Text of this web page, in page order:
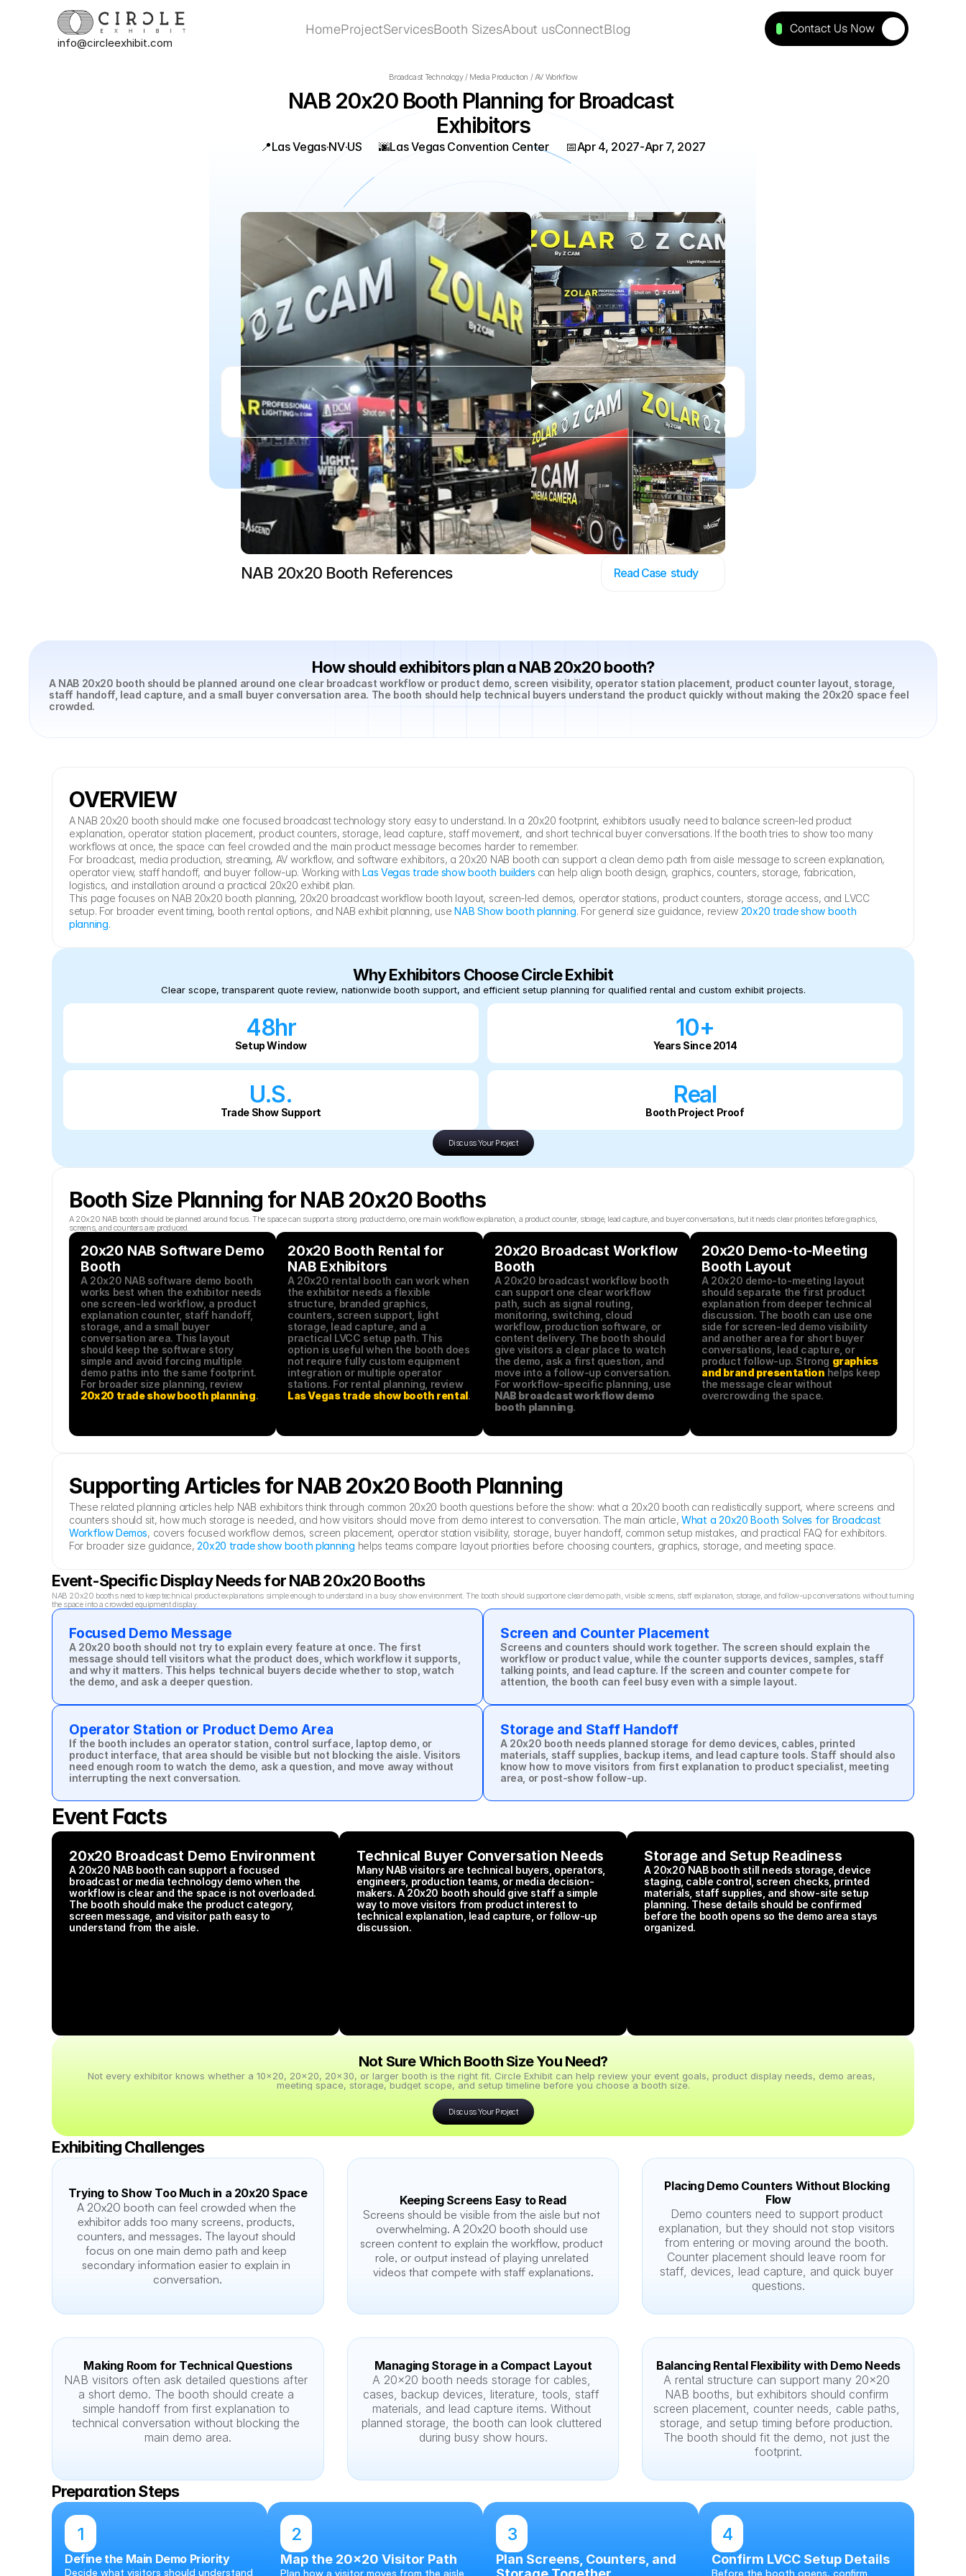
Broadcast Technology / Media Production / AV Workflow
NAB 20x20 Booth Planning for Broadcast
Exhibitors
📍Las Vegas·NV·US 🌆Las Vegas Convention Center 📅Apr 4, 2027-Apr 7, 2027
NAB 20x20 Booth References Read Case  study
How should exhibitors plan a NAB 20x20 booth?
A NAB 20x20 booth should be planned around one clear broadcast workflow or product demo, screen visibility, operator station placement, product counter layout, storage,
staff handoff, lead capture, and a small buyer conversation area. The booth should help technical buyers understand the product quickly without making the 20x20 space feel
crowded.
OVERVIEW
A NAB 20x20 booth should make one focused broadcast technology story easy to understand. In a 20x20 footprint, exhibitors usually need to balance screen-led product
explanation, operator station placement, product counters, storage, lead capture, staff movement, and short technical buyer conversations. If the booth tries to show too many
workflows at once, the space can feel crowded and the main product message becomes harder to remember.
For broadcast, media production, streaming, AV workflow, and software exhibitors, a 20x20 NAB booth can support a clean demo path from aisle message to screen explanation,
operator view, staff handoff, and buyer follow-up. Working with Las Vegas trade show booth builders can help align booth design, graphics, counters, storage, fabrication,
logistics, and installation around a practical 20x20 exhibit plan.
This page focuses on NAB 20x20 booth planning, 20x20 broadcast workflow booth layout, screen-led demos, operator stations, product counters, storage access, and LVCC
setup. For broader event timing, booth rental options, and NAB exhibit planning, use NAB Show booth planning. For general size guidance, review 20x20 trade show booth
planning.
Why Exhibitors Choose Circle Exhibit
Clear scope, transparent quote review, nationwide booth support, and efficient setup planning for qualified rental and custom exhibit projects.
48hr
Setup Window
10+
Years Since 2014
U.S.
Trade Show Support
Real
Booth Project Proof
Discuss Your Project
Booth Size Planning for NAB 20x20 Booths
A 20x20 NAB booth should be planned around focus. The space can support a strong product demo, one main workflow explanation, a product counter, storage, lead capture, and buyer conversations, but it needs clear priorities before graphics,
screens, and counters are produced.
20x20 NAB Software Demo
Booth
A 20x20 NAB software demo booth
works best when the exhibitor needs
one screen-led workflow, a product
explanation counter, staff handoff,
storage, and a small buyer
conversation area. This layout
should keep the software story
simple and avoid forcing multiple
demo paths into the same footprint.
For broader size planning, review
20x20 trade show booth planning.
20x20 Booth Rental for
NAB Exhibitors
A 20x20 rental booth can work when
the exhibitor needs a flexible
structure, branded graphics,
counters, screen support, light
storage, lead capture, and a
practical LVCC setup path. This
option is useful when the booth does
not require fully custom equipment
integration or multiple operator
stations. For rental planning, review
Las Vegas trade show booth rental.
20x20 Broadcast Workflow
Booth
A 20x20 broadcast workflow booth
can support one clear workflow
path, such as signal routing,
monitoring, switching, cloud
workflow, production software, or
content delivery. The booth should
give visitors a clear place to watch
the demo, ask a first question, and
move into a follow-up conversation.
NAB broadcast workflow demo
booth planning.
20x20 Demo-to-Meeting
Booth Layout
A 20x20 demo-to-meeting layout
should separate the first product
explanation from deeper technical
discussion. The booth can use one
side for screen-led demo visibility
and another area for short buyer
conversations, lead capture, or
product follow-up. Strong graphics
and brand presentation helps keep
the message clear without
overcrowding the space.
Supporting Articles for NAB 20x20 Booth Planning
These related planning articles help NAB exhibitors think through common 20x20 booth questions before the show: what a 20x20 booth can realistically support, where screens and
counters should sit, how much storage is needed, and how visitors should move from demo interest to conversation. The main article, What a 20x20 Booth Solves for Broadcast
Workflow Demos, covers focused workflow demos, screen placement, operator station visibility, storage, buyer handoff, common setup mistakes, and practical FAQ for exhibitors.
For broader size guidance, 20x20 trade show booth planning helps teams compare layout priorities before choosing counters, graphics, storage, and meeting space.
Event-Specific Display Needs for NAB 20x20 Booths
NAB 20x20 booths need to keep technical product explanations simple enough to understand in a busy show environment. The booth should support one clear demo path, visible screens, staff explanation, storage, and follow-up conversations without turning
the space into a crowded equipment display.
Focused Demo Message
A 20x20 booth should not try to explain every feature at once. The first
message should tell visitors what the product does, which workflow it supports,
and why it matters. This helps technical buyers decide whether to stop, watch
the demo, and ask a deeper question.
Screen and Counter Placement
Screens and counters should work together. The screen should explain the
workflow or product value, while the counter supports devices, samples, staff
talking points, and lead capture. If the screen and counter compete for
attention, the booth can feel busy even with a simple layout.
Operator Station or Product Demo Area
If the booth includes an operator station, control surface, laptop demo, or
product interface, that area should be visible but not blocking the aisle. Visitors
need enough room to watch the demo, ask a question, and move away without
interrupting the next conversation.
Storage and Staff Handoff
A 20x20 booth needs planned storage for demo devices, cables, printed
materials, staff supplies, backup items, and lead capture tools. Staff should also
know how to move visitors from first explanation to product specialist, meeting
area, or post-show follow-up.
Event Facts
20x20 Broadcast Demo Environment
A 20x20 NAB booth can support a focused
broadcast or media technology demo when the
workflow is clear and the space is not overloaded.
The booth should make the product category,
screen message, and visitor path easy to
understand from the aisle.
Technical Buyer Conversation Needs
Many NAB visitors are technical buyers, operators,
engineers, production teams, or media decision-
makers. A 20x20 booth should give staff a simple
way to move visitors from product interest to
technical explanation, lead capture, or follow-up
discussion.
Storage and Setup Readiness
A 20x20 NAB booth still needs storage, device
staging, cable control, screen checks, printed
materials, staff supplies, and show-site setup
planning. These details should be confirmed
before the booth opens so the demo area stays
organized.
Not Sure Which Booth Size You Need?
Not every exhibitor knows whether a 10x20, 20x20, 20x30, or larger booth is the right fit. Circle Exhibit can help review your event goals, product display needs, demo areas,
meeting space, storage, budget scope, and setup timeline before you choose a booth size.
Discuss Your Project
Exhibiting Challenges
Trying to Show Too Much in a 20x20 Space
A 20x20 booth can feel crowded when the
exhibitor adds too many screens, products,
counters, and messages. The layout should
focus on one main demo path and keep
secondary information easier to explain in
conversation.
Keeping Screens Easy to Read
Screens should be visible from the aisle but not
overwhelming. A 20x20 booth should use
screen content to explain the workflow, product
role, or output instead of playing unrelated
videos that compete with staff explanations.
Placing Demo Counters Without Blocking
Flow
Demo counters need to support product
explanation, but they should not stop visitors
from entering or moving around the booth.
Counter placement should leave room for
staff, devices, lead capture, and quick buyer
questions.
Making Room for Technical Questions
NAB visitors often ask detailed questions after
a short demo. The booth should create a
simple handoff from first explanation to
technical conversation without blocking the
main demo area.
Managing Storage in a Compact Layout
A 20x20 booth needs storage for cables,
cases, backup devices, literature, tools, staff
materials, and lead capture items. Without
planned storage, the booth can look cluttered
during busy show hours.
Balancing Rental Flexibility with Demo Needs
A rental structure can support many 20x20
NAB booths, but exhibitors should confirm
screen placement, counter needs, cable paths,
storage, and setup timing before production.
The booth should fit the demo, not just the
footprint.
Preparation Steps
1
Define the Main Demo Priority
Decide what visitors should understand
2
Map the 20x20 Visitor Path
Plan how a visitor moves from the aisle
3
Plan Screens, Counters, and
4
Confirm LVCC Setup Details
Before the booth opens, confirm
info@circleexhibit.com
HomeProjectServicesBooth SizesAbout usConnectBlog
Contact Us Now